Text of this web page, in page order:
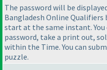
The password will be
Bangladesh Online
start at the same instant.
password, take a print out,
within the Time. You can
puzzle.